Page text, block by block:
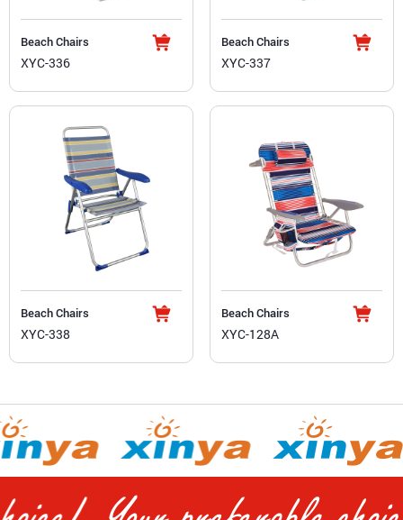
Beach Chairs
XYC-336
Beach Chairs
XYC-337
Beach Chairs
XYC-338
Beach Chairs
XYC-128A